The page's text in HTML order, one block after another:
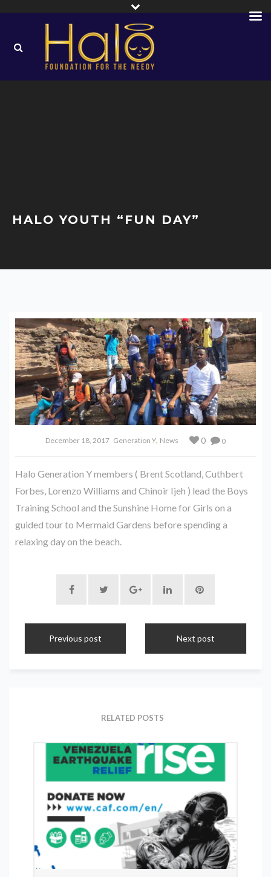
HALO YOUTH “FUN DAY”
December 18, 2017 Generation Y, News 0
0
Halo Generation Y members ( Brent Scotland, Cuthbert
Forbes, Lorenzo Williams and Chinoir Ijeh ) lead the Boys
Training School and the Sunshine Home for Girls on a
guided tour to Mermaid Gardens before spending a
relaxing day on the beach.
Previous post Next post
RELATED POSTS